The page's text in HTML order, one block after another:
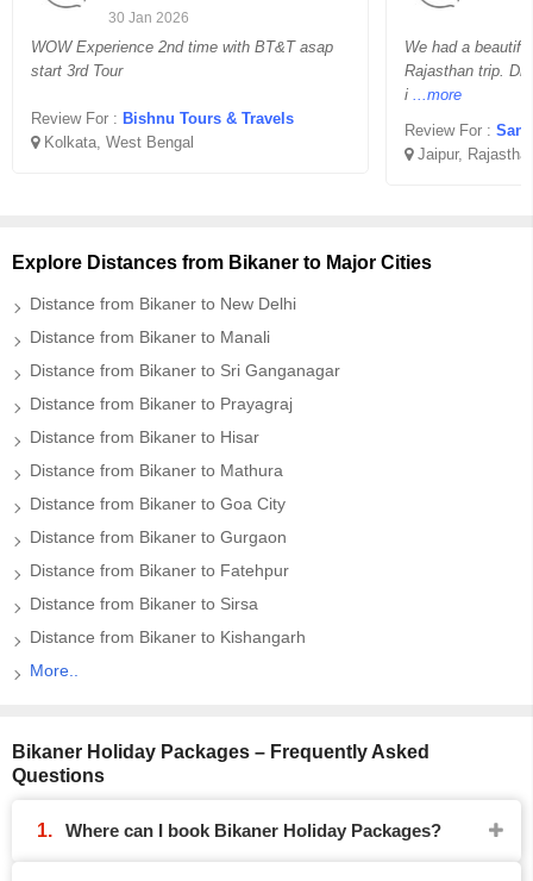
30 Jan 2026
WOW Experience 2nd time with BT&T asap
start 3rd Tour
Review For : Bishnu Tours & Travels
Kolkata, West Bengal
We had a
Rajasthan trip.
i ...more
Review For :
Jaipur,
Explore Distances from Bikaner to Major Cities
Distance from Bikaner to New Delhi
Distance from Bikaner to Manali
Distance from Bikaner to Sri Ganganagar
Distance from Bikaner to Prayagraj
Distance from Bikaner to Hisar
Distance from Bikaner to Mathura
Distance from Bikaner to Goa City
Distance from Bikaner to Gurgaon
Distance from Bikaner to Fatehpur
Distance from Bikaner to Sirsa
Distance from Bikaner to Kishangarh
More..
Bikaner Holiday Packages – Frequently Asked
Questions
Where can I book Bikaner Holiday Packages?